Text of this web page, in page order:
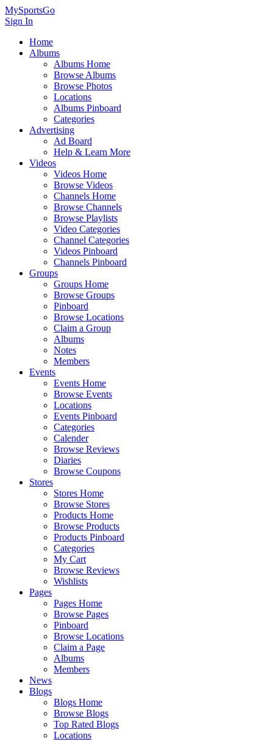
MySportsGo
Sign In
Home
Albums
Albums Home
Browse Albums
Browse Photos
Locations
Albums Pinboard
Categories
Advertising
Ad Board
Help & Learn More
Videos
Videos Home
Browse Videos
Channels Home
Browse Channels
Browse Playlists
Video Categories
Channel Categories
Videos Pinboard
Channels Pinboard
Groups
Groups Home
Browse Groups
Pinboard
Browse Locations
Claim a Group
Albums
Notes
Members
Events
Events Home
Browse Events
Locations
Events Pinboard
Categories
Calender
Browse Reviews
Diaries
Browse Coupons
Stores
Stores Home
Browse Stores
Products Home
Browse Products
Products Pinboard
Categories
My Cart
Browse Reviews
Wishlists
Pages
Pages Home
Browse Pages
Pinboard
Browse Locations
Claim a Page
Albums
Members
News
Blogs
Blogs Home
Browse Blogs
Top Rated Blogs
Locations